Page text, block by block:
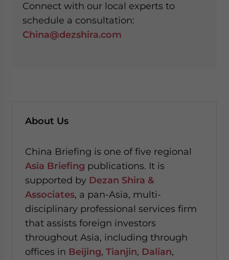
Connect with our local experts to
schedule a consultation:
China@dezshira.com
About Us
China Briefing is one of five regional
Asia Briefing publications. It is
supported by Dezan Shira &
Associates, a pan-Asia, multi-
disciplinary professional services firm
that assists foreign investors
throughout Asia, including through
offices in Beijing, Tianjin, Dalian,